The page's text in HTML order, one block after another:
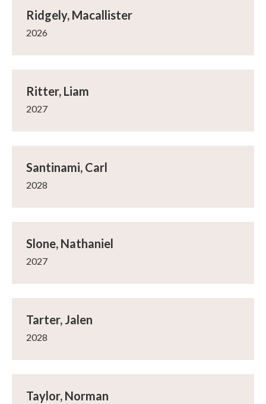
Ridgely, Macallister
2026
Ritter, Liam
2027
Santinami, Carl
2028
Slone, Nathaniel
2027
Tarter, Jalen
2028
Taylor, Norman